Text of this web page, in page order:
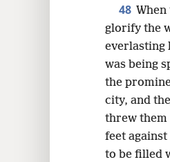
48
glorify the
everlasting
was being
the
city, and
threw
feet against
to be filled